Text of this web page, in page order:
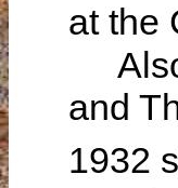
at the
Also
and
1932